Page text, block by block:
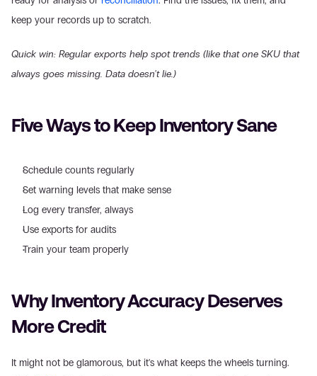
keep your records up to scratch.
Quick win: Regular exports help spot trends (like that one SKU that
always goes missing. Data doesn't lie.)
Five Ways to Keep Inventory Sane
Schedule counts regularly
Set warning levels that make sense
Log every transfer, always
Use exports for audits
Train your team properly
Why Inventory Accuracy Deserves
More Credit
It might not be glamorous, but it's what keeps the wheels turning.